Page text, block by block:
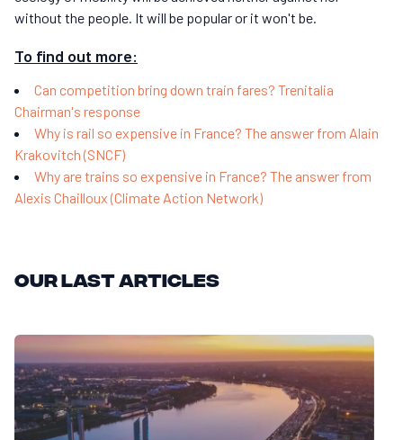
without the people. It will be popular or it won't be.
To find out more:
Can competition bring down train fares? Trenitalia
Chairman's response
Why is rail so expensive in France? The answer from Alain
Krakovitch (SNCF)
Why are trains so expensive in France? The answer from
Alexis Chailloux (Climate Action Network)
Our last articles